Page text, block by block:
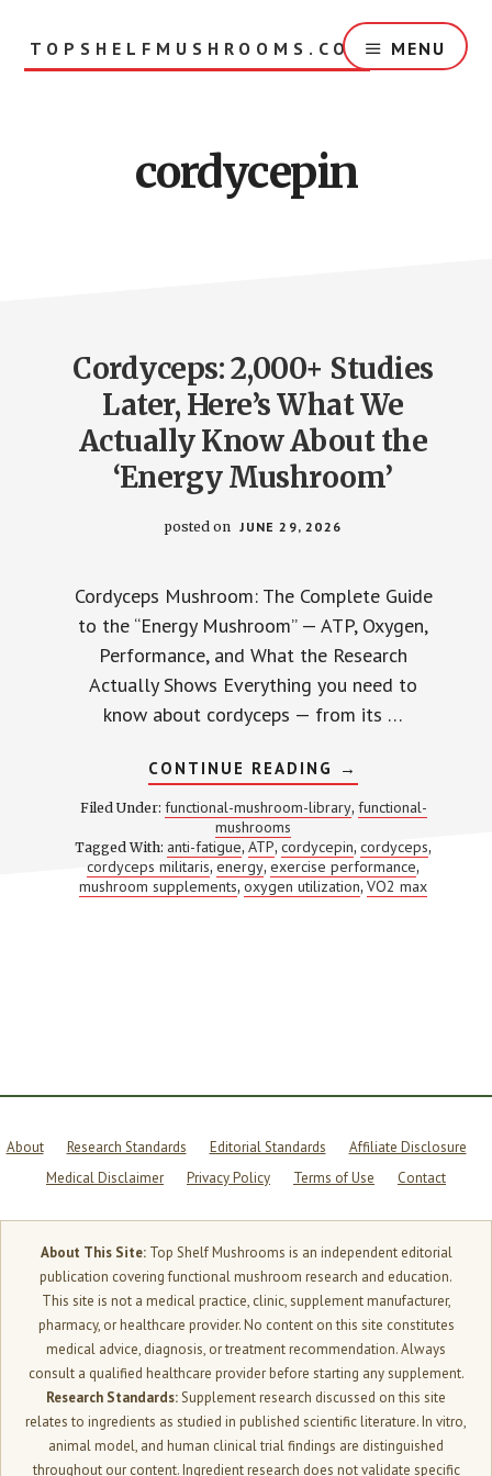
TOPSHELFMUSHROOMS.COM MENU
cordycepin
Cordyceps: 2,000+ Studies
Later, Here’s What We
Actually Know About the
‘Energy Mushroom’
posted on JUNE 29, 2026
Cordyceps Mushroom: The Complete Guide
to the “Energy Mushroom” — ATP, Oxygen,
Performance, and What the Research
Actually Shows Everything you need to
know about cordyceps — from its …
CONTINUE READING ABOUT
CORDYCEPS:
2,000+
STUDIES
HERE’S
WHAT
WE
ACTUALLY
→
Filed Under: functional-mushroom-library, functional-
mushrooms
Tagged With: anti-fatigue,ATP,cordycepin,cordyceps,
cordyceps militaris,energy,exercise performance,
mushroom supplements,oxygen utilization,VO2 max
About Research Standards Editorial Standards
Affiliate Disclosure
Medical Disclaimer
Privacy Policy Terms of Use Contact
About This Site:Top Shelf Mushrooms is an independent editorial
publication covering functional mushroom research and education.
This site is not a medical practice, clinic, supplement manufacturer,
pharmacy, or healthcare provider. No content on this site constitutes
medical advice, diagnosis, or treatment recommendation. Always
consult a qualified healthcare provider before starting any supplement.
Research Standards:Supplement research discussed on this site
relates to ingredients as studied in published scientific literature. In vitro,
animal model, and human clinical trial findings are distinguished
throughout our content. Ingredient research does not validate specific